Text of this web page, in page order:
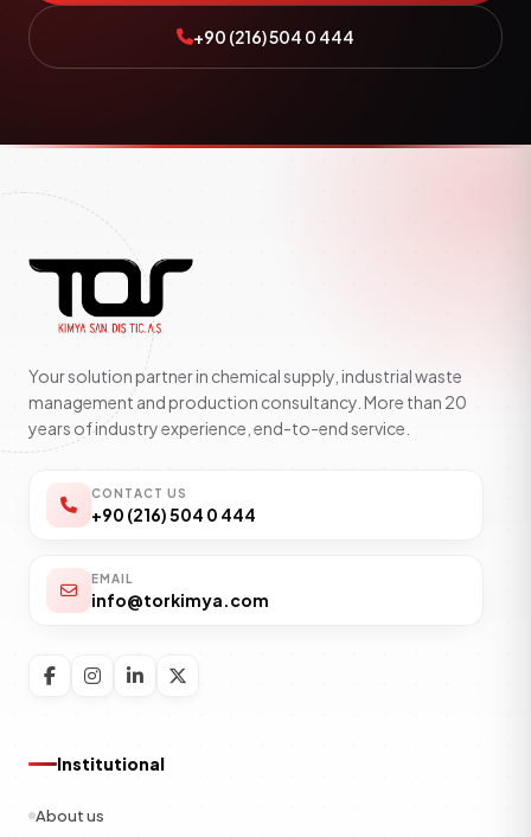
+90 (216) 504 0 444
Your solution partner in chemical supply, industrial waste
management and production consultancy. More than 20
years of industry experience, end-to-end service.
CONTACT US
+90 (216) 504 0 444
EMAIL
info@torkimya.com
Institutional
About us